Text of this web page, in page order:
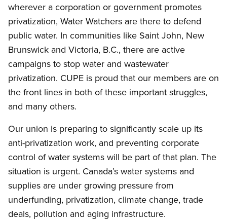
wherever a corporation or government promotes
privatization, Water Watchers are there to defend
public water. In communities like Saint John, New
Brunswick and Victoria, B.C., there are active
campaigns to stop water and wastewater
privatization. CUPE is proud that our members are on
the front lines in both of these important struggles,
and many others.
Our union is preparing to significantly scale up its
anti-privatization work, and preventing corporate
control of water systems will be part of that plan. The
situation is urgent. Canada’s water systems and
supplies are under growing pressure from
underfunding, privatization, climate change, trade
deals, pollution and aging infrastructure.